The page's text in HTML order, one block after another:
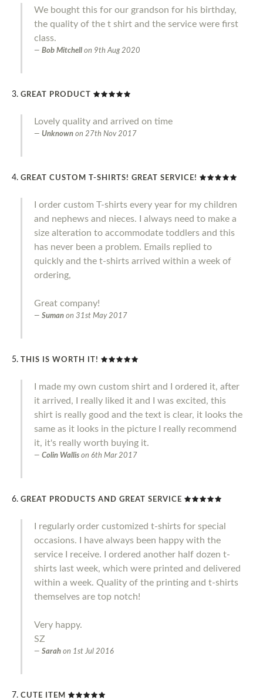
We bought this for our grandson for his birthday,
the quality of the t shirt and the service were first
class.
Bob Mitchell on 9th Aug 2020
GREAT PRODUCT
Lovely quality and arrived on time
Unknown on 27th Nov 2017
GREAT CUSTOM T-SHIRTS! GREAT SERVICE!
I order custom T-shirts every year for my children
and nephews and nieces. I always need to make a
size alteration to accommodate toddlers and this
has never been a problem. Emails replied to
quickly and the t-shirts arrived within a week of
ordering,
Great company!
Suman on 31st May 2017
THIS IS WORTH IT!
I made my own custom shirt and I ordered it, after
it arrived, I really liked it and I was excited, this
shirt is really good and the text is clear, it looks the
same as it looks in the picture I really recommend
it, it's really worth buying it.
Colin Wallis on 6th Mar 2017
GREAT PRODUCTS AND GREAT SERVICE
I regularly order customized t-shirts for special
occasions. I have always been happy with the
service I receive. I ordered another half dozen t-
shirts last week, which were printed and delivered
within a week. Quality of the printing and t-shirts
themselves are top notch!
Very happy.
SZ
Sarah on 1st Jul 2016
CUTE ITEM